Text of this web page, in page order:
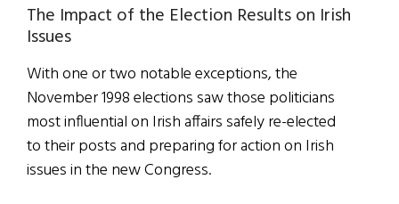
The Impact of the Election Results on Irish
Issues
With one or two notable exceptions, the
November 1998 elections saw those politicians
most influential on Irish affairs safely re-elected
to their posts and preparing for action on Irish
issues in the new Congress.